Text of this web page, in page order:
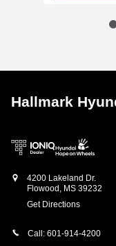
Hallmark
4200 Lakeland Dr.
Flowood , MS 39232
Get Directions
Call: 601-914-4200